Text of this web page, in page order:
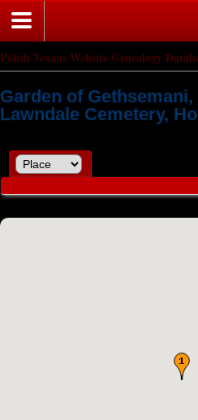
Polish Texans Website Genealogy
Garden of
Lawndale Cemetery,